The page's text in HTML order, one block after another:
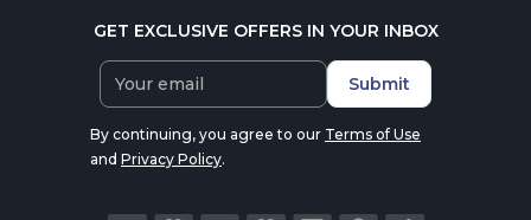
GET EXCLUSIVE OFFERS IN YOUR INBOX
Submit
By continuing, you agree to our Terms of Use
and Privacy Policy.